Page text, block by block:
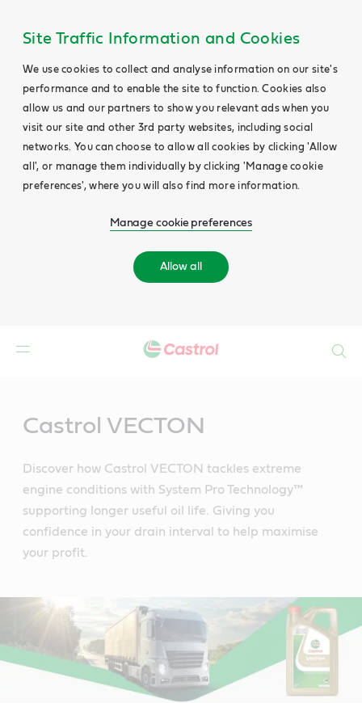
Site Traffic Information and Cookies
We use cookies to collect and analyse information on our site's
performance and to enable the site to function. Cookies also
allow us and our partners to show you relevant ads when you
visit our site and other 3rd party websites, including social
networks. You can choose to allow all cookies by clicking 'Allow
all', or manage them individually by clicking 'Manage cookie
preferences', where you will also find more information.
Manage cookie preferences
Allow all
Castrol VECTON
Discover how Castrol VECTON tackles extreme
engine conditions with System Pro Technology™
supporting longer useful oil life. Giving you
confidence in your drain interval to help maximise
your profit.